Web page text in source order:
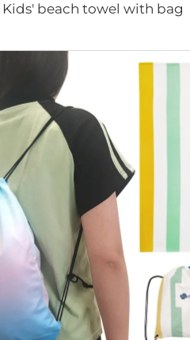
Kids' beach towel with bag